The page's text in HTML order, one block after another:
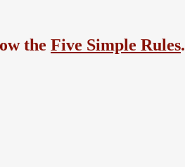
the Five Simple Rules.